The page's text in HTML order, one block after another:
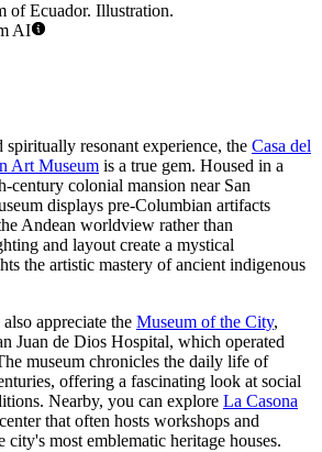
of Ecuador. Illustration.
AI
spiritually resonant experience, the Casa del
Art Museum is a true gem. Housed in a
century colonial mansion near San
displays pre-Columbian artifacts
Andean worldview rather than
and layout create a mystical
the artistic mastery of ancient indigenous
appreciate the Museum of the City,
Juan de Dios Hospital, which operated
museum chronicles the daily life of
offering a fascinating look at social
Nearby, you can explore La Casona
that often hosts workshops and
most emblematic heritage houses.